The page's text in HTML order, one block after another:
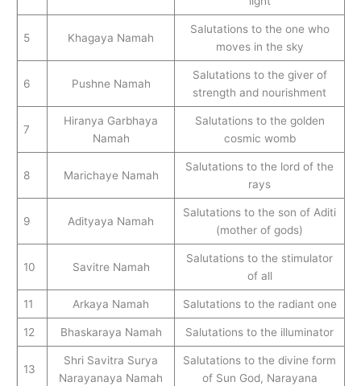
5 Khagaya Namah
Salutations to the one who
moves in the sky
6 Pushne Namah
Salutations to the giver of
strength and nourishment
7
Hiranya Garbhaya
Namah
Salutations to the golden
cosmic womb
8 Marichaye Namah
Salutations to the lord of the
rays
9 Adityaya Namah
Salutations to the son of Aditi
(mother of gods)
10 Savitre Namah
Salutations to the stimulator
of all
11 Arkaya Namah Salutations to the radiant one
12 Bhaskaraya Namah Salutations to the illuminator
13
Shri Savitra Surya
Narayanaya Namah
Salutations to the divine form
of Sun God, Narayana